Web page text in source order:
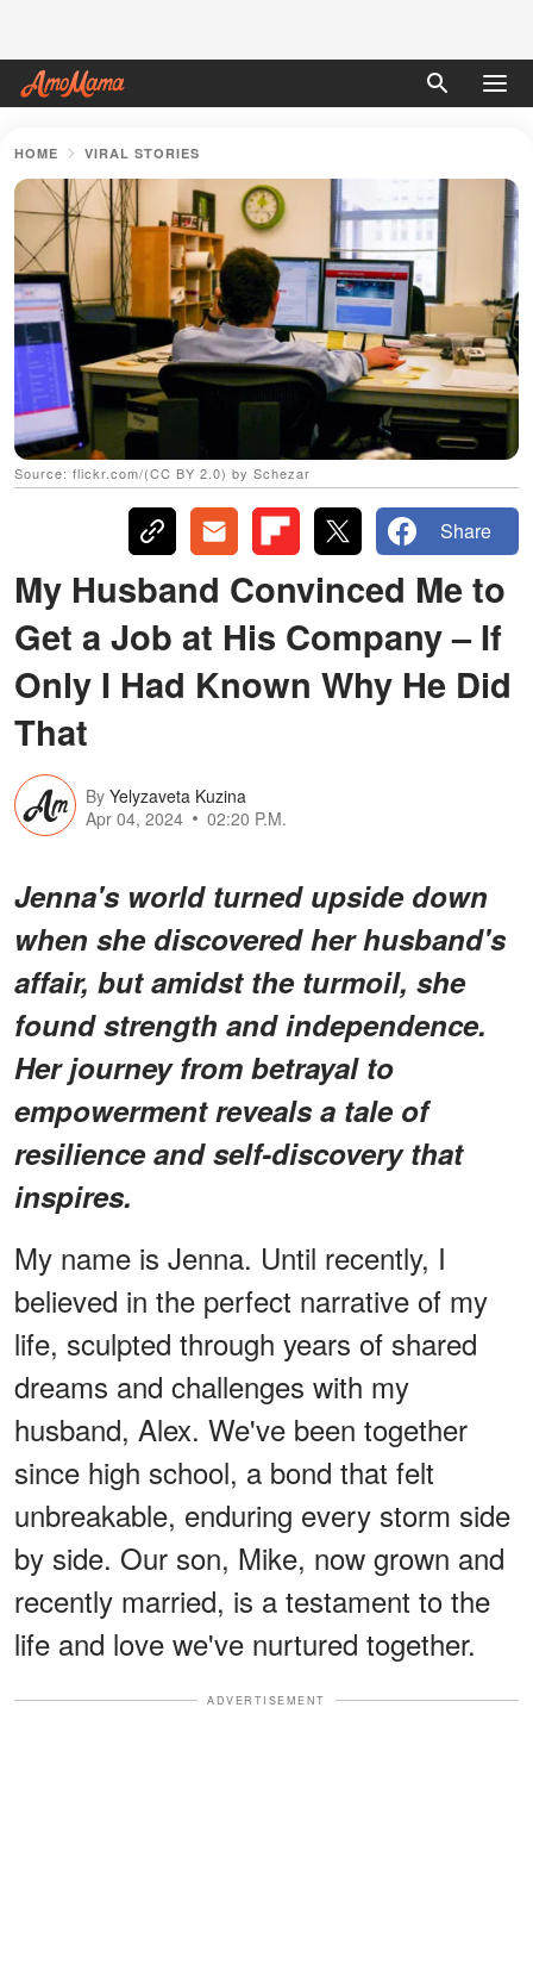
HOME VIRAL STORIES
Source: flickr.com/(CC BY 2.0) by Schezar
Share
My Husband Convinced Me to
Get a Job at His Company – If
Only I Had Known Why He Did
That
By Yelyzaveta Kuzina
Apr 04, 2024
02:20 P.M.
Jenna's world turned upside down
when she discovered her husband's
affair, but amidst the turmoil, she
found strength and independence.
Her journey from betrayal to
empowerment reveals a tale of
resilience and self-discovery that
inspires.
My name is Jenna. Until recently, I
believed in the perfect narrative of my
life, sculpted through years of shared
dreams and challenges with my
husband, Alex. We've been together
since high school, a bond that felt
unbreakable, enduring every storm side
by side. Our son, Mike, now grown and
recently married, is a testament to the
life and love we've nurtured together.
ADVERTISEMENT